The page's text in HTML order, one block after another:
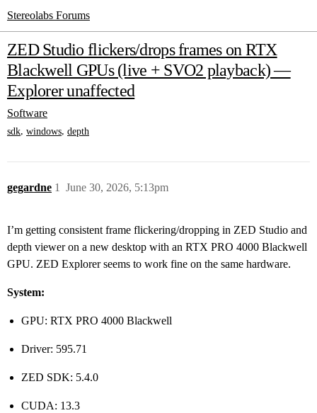
Stereolabs Forums
ZED Studio flickers/drops frames on RTX
Blackwell GPUs (live + SVO2 playback) —
Explorer unaffected
Software
sdk, windows, depth
gegardne June 30, 2026, 5:13pm
1
I’m getting consistent frame flickering/dropping in ZED Studio and
depth viewer on a new desktop with an RTX PRO 4000 Blackwell
GPU. ZED Explorer seems to work fine on the same hardware.
System:
GPU: RTX PRO 4000 Blackwell
Driver: 595.71
ZED SDK: 5.4.0
CUDA: 13.3